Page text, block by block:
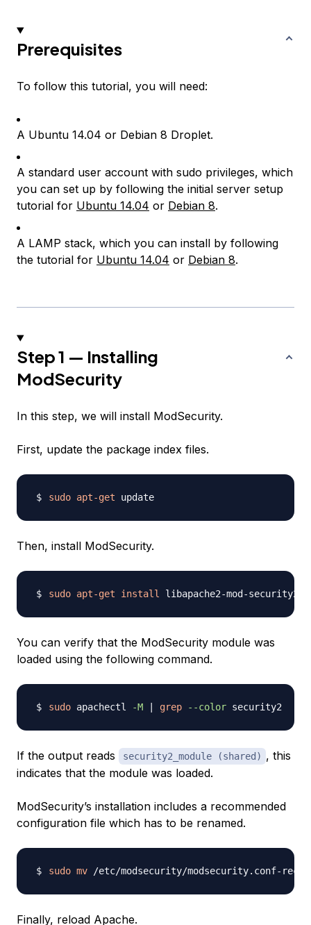
Prerequisites
To follow this tutorial, you will need:
A Ubuntu 14.04 or Debian 8 Droplet.
A standard user account with sudo privileges, which
you can set up by following the initial server setup
tutorial for Ubuntu 14.04 or Debian 8.
A LAMP stack, which you can install by following
the tutorial for Ubuntu 14.04 or Debian 8.
Step 1 — Installing
ModSecurity
In this step, we will install ModSecurity.
First, update the package index files.
sudo apt-get
Then, install ModSecurity.
sudo apt-get install libapache2-mod-security2
You can verify that the ModSecurity module was
loaded using the following command.
sudo apachectl -M grep --color
If the output reads security2_module (shared) , this
indicates that the module was loaded.
ModSecurity’s installation includes a recommended
configuration file which has to be renamed.
sudo mv
Finally, reload Apache.